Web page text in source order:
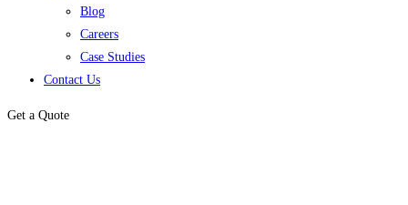
Blog
Careers
Case Studies
Contact Us
Get a Quote